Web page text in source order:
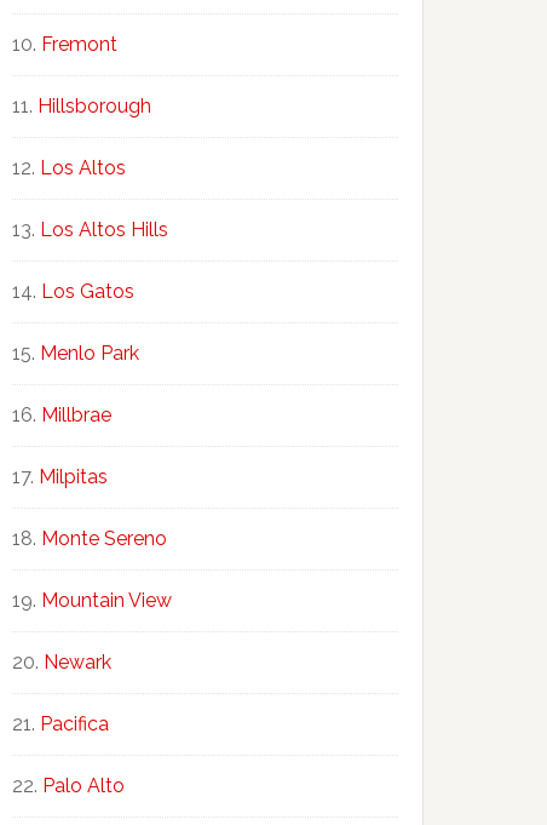
Fremont
Hillsborough
Los Altos
Los Altos Hills
Los Gatos
Menlo Park
Millbrae
Milpitas
Monte Sereno
Mountain View
Newark
Pacifica
Palo Alto